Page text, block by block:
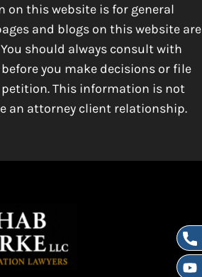
on this website is for general
and blogs on this website are
should always consult with
you make decisions or file
This information is not
an attorney client relationship.